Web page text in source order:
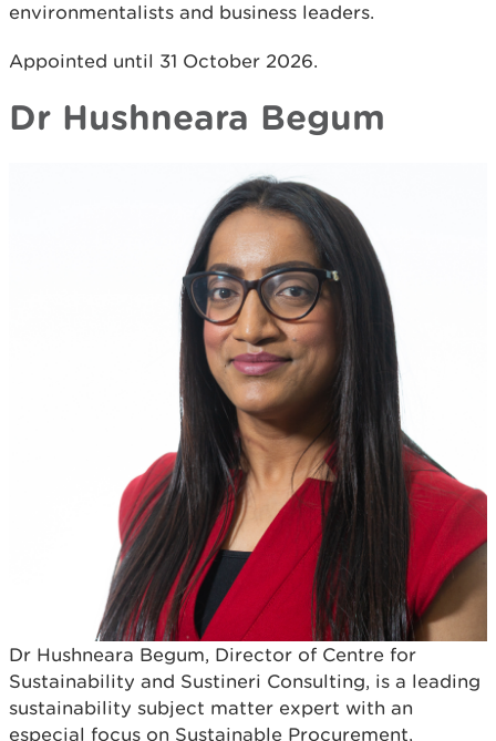
environmentalists and business leaders.
Appointed until 31 October 2026.
Dr Hushneara Begum
Dr Hushneara Begum, Director of Centre for
Sustainability and Sustineri Consulting, is a leading
sustainability subject matter expert with an
especial focus on Sustainable Procurement,